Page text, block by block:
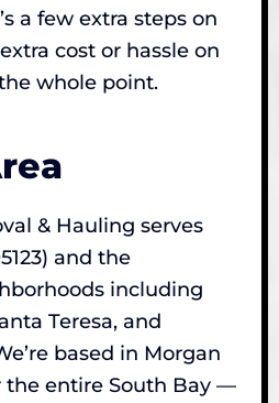
a few extra steps on
cost or hassle on
whole point.
& Hauling serves
and the
including
Teresa, and
based in Morgan
the entire South Bay —